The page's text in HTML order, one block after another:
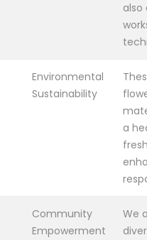
also
Environmental
Sustainability
a
Community
Empowerment
We